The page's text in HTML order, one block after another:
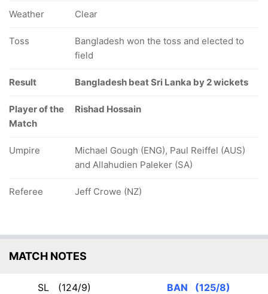
Weather Clear
Toss
Bangladesh won the toss and elected to
field
Result Bangladesh beat Sri Lanka by 2 wickets
Player of the
Match
Rishad Hossain
Umpire
Michael Gough (ENG), Paul Reiffel (AUS)
and Allahudien Paleker (SA)
Referee Jeff Crowe (NZ)
MATCH NOTES
SL (124/9) BAN (125/8)